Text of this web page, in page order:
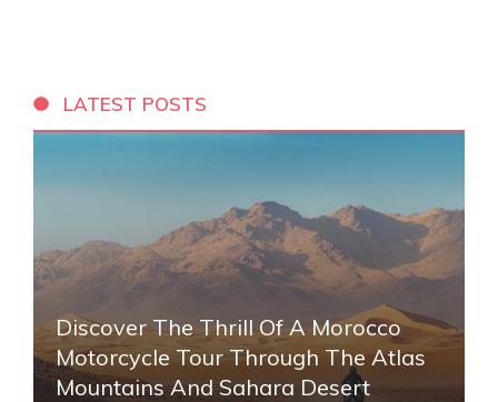
LATEST POSTS
Discover The Thrill Of A Morocco
Motorcycle Tour Through The Atlas
Mountains And Sahara Desert